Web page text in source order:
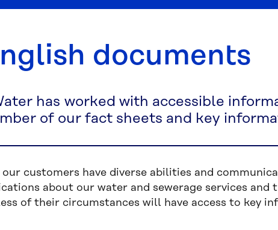
documents
has worked with accessible
of our fact sheets and key
customers have diverse abilities and
about our water and sewerage services
of their circumstances will have access to key